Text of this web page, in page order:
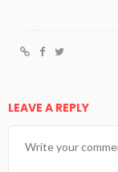
LEAVE A REPLY